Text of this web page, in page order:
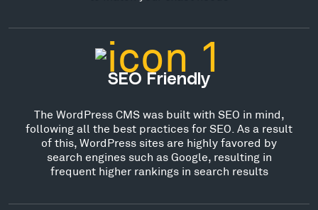
SEO Friendly
The WordPress CMS was built with SEO in mind,
following all the best practices for SEO. As a result
of this, WordPress sites are highly favored by
search engines such as Google, resulting in
frequent higher rankings in search results